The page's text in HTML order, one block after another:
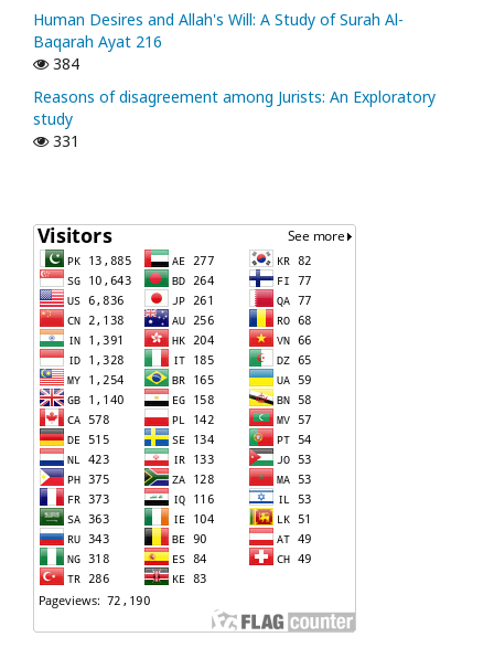
Human Desires and Allah's Will: A Study of Surah Al-
Baqarah Ayat 216
384
Reasons of disagreement among Jurists: An Exploratory
study
331